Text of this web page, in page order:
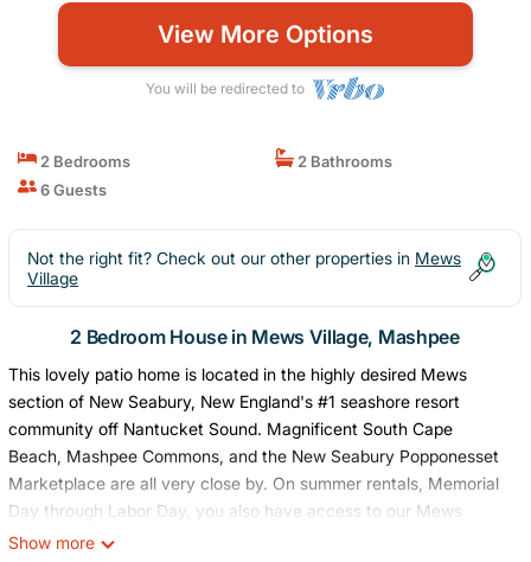
View More Options
You will be redirected to
2 Bedrooms
2 Bathrooms
6 Guests
Not the right fit? Check out our other properties in Mews
Village
2 Bedroom House in Mews Village, Mashpee
This lovely patio home is located in the highly desired Mews
section of New Seabury, New England's #1 seashore resort
community off Nantucket Sound. Magnificent South Cape
Beach, Mashpee Commons, and the New Seabury Popponesset
Marketplace are all very close by. On summer rentals, Memorial
Day through Labor Day, you also have access to our Mews
community pool (a 1-minute walk from the property) and
Show more